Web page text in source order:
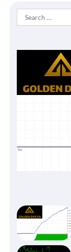
Search
for: